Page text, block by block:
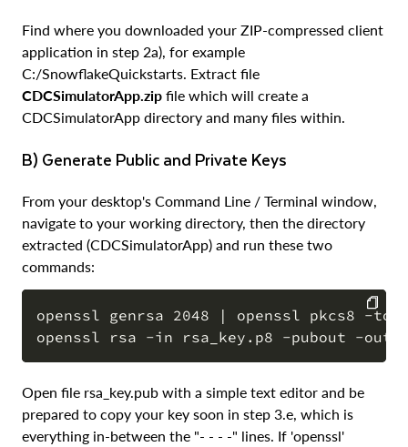
Find where you downloaded your ZIP-compressed client
application in step 2a), for example
C:/SnowflakeQuickstarts. Extract file
CDCSimulatorApp.zip file which will create a
CDCSimulatorApp directory and many files within.
b) Generate Public and Private Keys
From your desktop's Command Line / Terminal window,
navigate to your working directory, then the directory
extracted (CDCSimulatorApp) and run these two
commands:
openssl genrsa 2048 | openssl pkcs8 -
COPY
Open file rsa_key.pub with a simple text editor and be
prepared to copy your key soon in step 3.e, which is
everything in-between the "- - - -" lines. If 'openssl'